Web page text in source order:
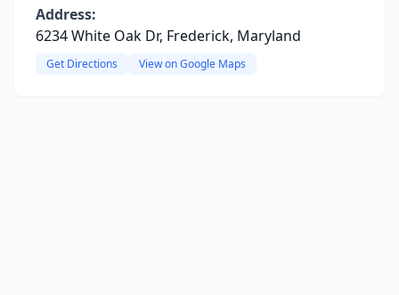
Address:
6234 White Oak Dr, Frederick, Maryland
Get Directions View on Google Maps